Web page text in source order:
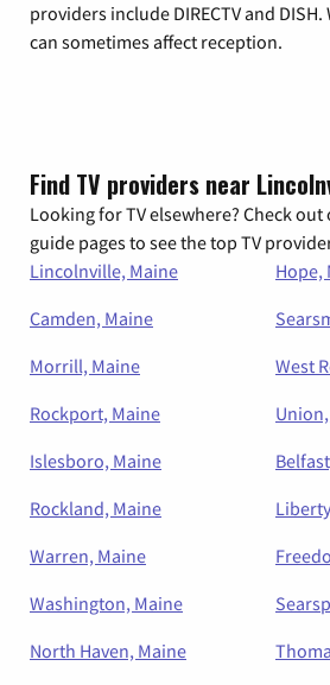
providers include DIRECTV and
can sometimes affect reception.
Find TV providers near
Looking for TV elsewhere? Check
guide pages to see the top TV
Lincolnville, Maine
Hope,
Camden, Maine
Morrill, Maine
West
Rockport, Maine
Islesboro, Maine
Rockland, Maine
Warren, Maine
Washington, Maine
North Haven, Maine